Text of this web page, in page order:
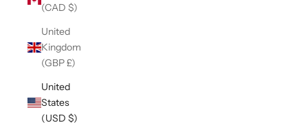
(CAD $)
United
Kingdom
(GBP £)
United
States
(USD $)